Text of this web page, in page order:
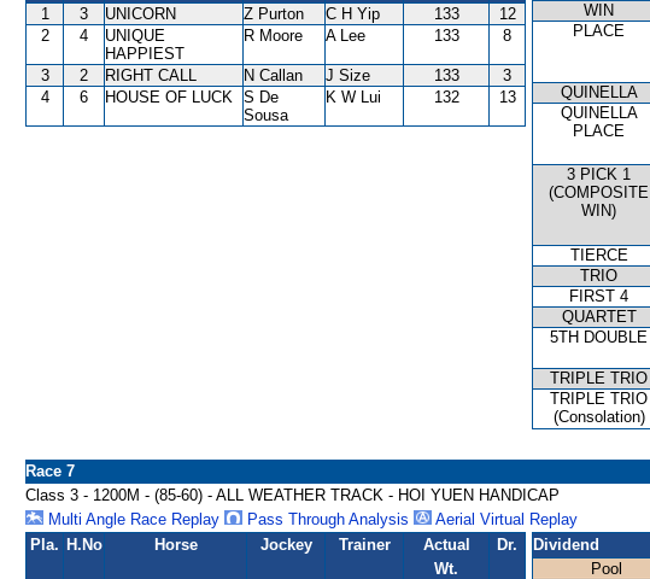
1 3 UNICORN Z Purton C H Yip 133
12
2
4
UNIQUE
HAPPIEST
R Moore A Lee 133 8
3 2 RIGHT CALL N Callan J Size 133
3
4
6 HOUSE OF LUCK S De
Sousa
K W Lui 132 13
WIN
PLACE
QUINELLA
QUINELLA
PLACE
3 PICK 1
(COMPOSITE
WIN)
TIERCE
TRIO
FIRST 4
QUARTET
5TH DOUBLE
TRIPLE TRIO
TRIPLE TRIO
(Consolation)
Race 7
Class 3 - 1200M - (85-60) - ALL WEATHER TRACK - HOI YUEN HANDICAP
Multi Angle Race Replay
Pass Through Analysis
Aerial Virtual Replay
Pla. H.No Horse Jockey Trainer
Actual
Wt.
Dr.
Dividend
Pool